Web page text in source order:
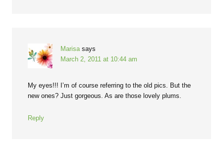
Marisa says
March 2, 2011 at 10:44 am
My eyes!!! I’m of course referring to the old pics. But the
new ones? Just gorgeous. As are those lovely plums.
Reply